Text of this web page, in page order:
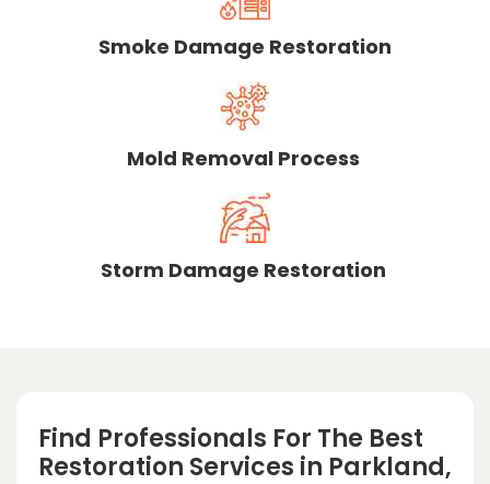
Smoke Damage Restoration
Mold Removal Process
Storm Damage Restoration
Find Professionals For The Best
Restoration Services in Parkland,